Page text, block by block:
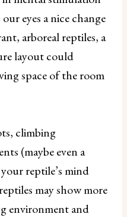
eyes a nice change
arboreal reptiles, a
layout could
space of the room
climbing
(maybe even a
reptile’s mind
may show more
environment and